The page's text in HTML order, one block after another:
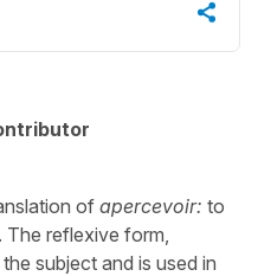
of apercevoir: to
reflexive form,
subject and is used in